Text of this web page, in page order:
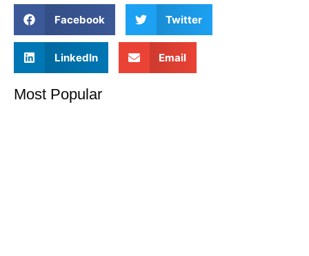
Facebook Twitter
LinkedIn Email
Most Popular